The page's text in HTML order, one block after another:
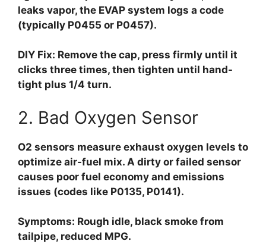
leaks vapor, the EVAP system logs a code
(typically P0455 or P0457).
DIY Fix: Remove the cap, press firmly until it
clicks three times, then tighten until hand-
tight plus 1/4 turn.
2. Bad Oxygen Sensor
O2 sensors measure exhaust oxygen levels to
optimize air-fuel mix. A dirty or failed sensor
causes poor fuel economy and emissions
issues (codes like P0135, P0141).
Symptoms: Rough idle, black smoke from
tailpipe, reduced MPG.